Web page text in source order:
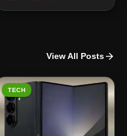
View All Posts arrow_forward
TECH